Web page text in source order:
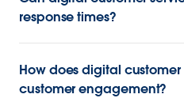
response times?
How does digital
customer engagement?